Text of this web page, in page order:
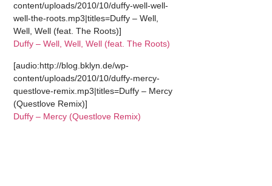
content/uploads/2010/10/duffy-well-well-
well-the-roots.mp3|titles=Duffy – Well,
Well, Well (feat. The Roots)]
Duffy – Well, Well, Well (feat. The Roots)
[audio:http://blog.bklyn.de/wp-
content/uploads/2010/10/duffy-mercy-
questlove-remix.mp3|titles=Duffy – Mercy
(Questlove Remix)]
Duffy – Mercy (Questlove Remix)